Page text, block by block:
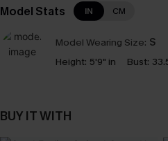
Model Stats IN CM
Model Wearing Size: S
Height: 5'9" in Bust:
BUY IT WITH